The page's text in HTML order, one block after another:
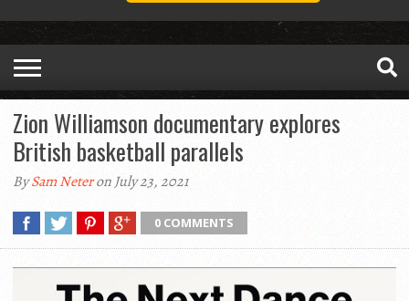
Zion Williamson documentary explores
British basketball parallels
BySam Neteron July 23, 2021
0 COMMENTS